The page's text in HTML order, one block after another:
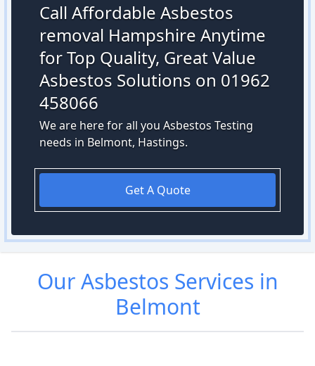
Call Affordable Asbestos
removal Hampshire Anytime
for Top Quality, Great Value
Asbestos Solutions on 01962
458066
We are here for all you Asbestos Testing
needs in Belmont, Hastings.
Get A Quote
OurAsbestos Services in
Belmont